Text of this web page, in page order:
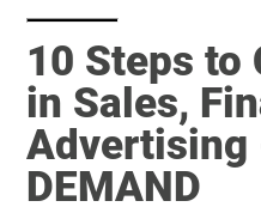
10 Steps to
in Sales,
Advertising
DEMAND